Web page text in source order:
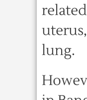
lung.